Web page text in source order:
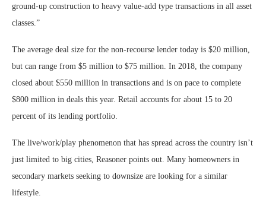
ground-up construction to heavy value-add type transactions in all asset
classes.”
The average deal size for the non-recourse lender today is $20 million,
but can range from $5 million to $75 million. In 2018, the company
closed about $550 million in transactions and is on pace to complete
$800 million in deals this year. Retail accounts for about 15 to 20
percent of its lending portfolio.
The live/work/play phenomenon that has spread across the country isn’t
just limited to big cities, Reasoner points out. Many homeowners in
secondary markets seeking to downsize are looking for a similar
lifestyle.